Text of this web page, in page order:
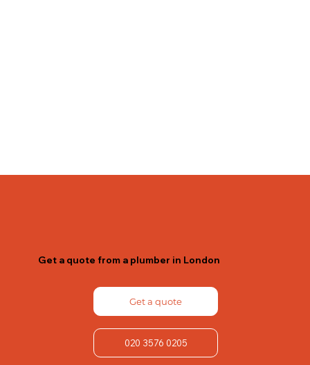
Get a quote from a plumber in London
Get a quote
020 3576 0205